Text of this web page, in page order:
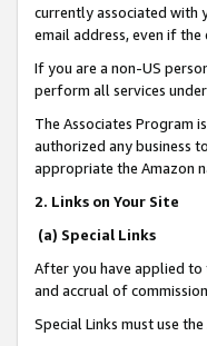
currently associated with
email address, even if
If you are a non-US
perform all services
The Associates Program
authorized any business
appropriate the Amazon
2. Links on Your Site
(a) Special Links
After you have applied to
and accrual of
Special Links must use